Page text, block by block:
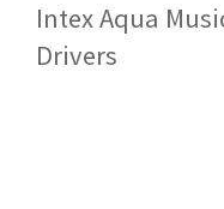
Intex Aqua
Drivers